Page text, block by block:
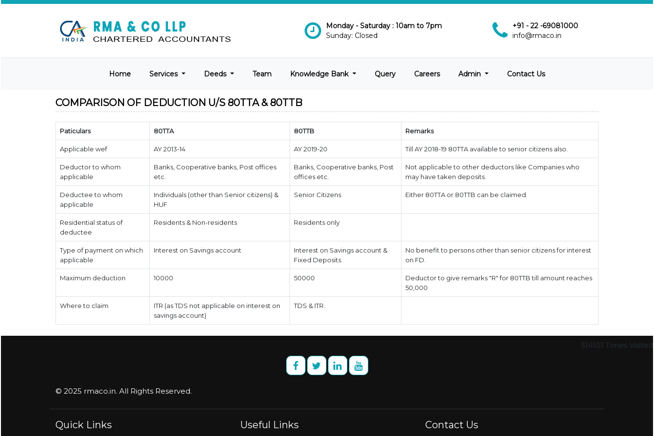
Monday - Saturday : 10am to 7pm
Sunday: Closed
+91 - 22 -69081000
info@rmaco.in
Home Services Deeds Team Knowledge Bank Query Careers Admin Contact Us
COMPARISON OF DEDUCTION U/S 80TTA & 80TTB
Paticulars 80TTA 80TTB Remarks
Applicable wef AY 2013-14 AY 2019-20 Till AY 2018-19 80TTA available to senior citizens also.
Deductor to whom
applicable
Banks, Cooperative banks, Post offices
etc.
Banks, Cooperative banks, Post
offices etc.
Not applicable to other deductors like Companies who
may have taken deposits.
Deductee to whom
applicable
Individuals (other than Senior citizens) &
HUF
Senior Citizens Either 80TTA or 80TTB can be claimed.
Residential status of
deductee
Residents & Non-residents Residents only
Type of payment on which
applicable
Interest on Savings account
Interest on Savings account &
Fixed Deposits
No benefit to persons other than senior citizens for interest
on FD.
Maximum deduction 10000 50000
Deductor to give remarks "R" for 80TTB till amount reaches
50,000
Where to claim
ITR (as TDS not applicable on interest on
savings account)
TDS & ITR.
314101 Times Visited
© 2025 rmaco.in. All Rights Reserved.
Quick Links Useful Links Contact Us